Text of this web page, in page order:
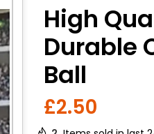
High
Durable
Ball
£2.50